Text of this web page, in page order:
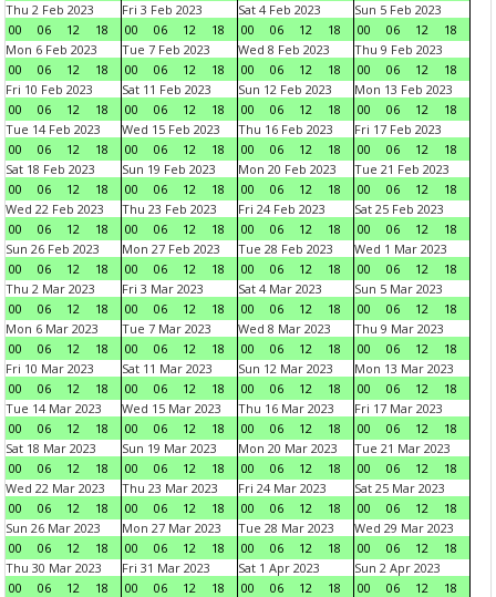
Thu 2 Feb 2023
00
06 12 18
Fri 3 Feb 2023
00
06 12 18
Sat 4 Feb 2023
00
06 12 18
Sun 5 Feb 2023
00
06 12
18
Mon 6 Feb 2023
00
06 12 18
Tue 7 Feb 2023
00
06 12 18
Wed 8 Feb 2023
00
06 12 18
Thu 9 Feb 2023
00
06 12
18
Fri 10 Feb 2023
00
06 12 18
Sat 11 Feb 2023
00
06 12 18
Sun 12 Feb 2023
00
06 12 18
Mon 13 Feb 2023
00
06 12
18
Tue 14 Feb 2023
00
06 12 18
Wed 15 Feb 2023
00
06 12 18
Thu 16 Feb 2023
00
06 12 18
Fri 17 Feb 2023
00
06 12
18
Sat 18 Feb 2023
00
06 12 18
Sun 19 Feb 2023
00
06 12 18
Mon 20 Feb 2023
00
06 12 18
Tue 21 Feb 2023
00
06 12
18
Wed 22 Feb 2023
00
06 12 18
Thu 23 Feb 2023
00
06 12 18
Fri 24 Feb 2023
00
06 12 18
Sat 25 Feb 2023
00
06 12
18
Sun 26 Feb 2023
00
06 12 18
Mon 27 Feb 2023
00
06 12 18
Tue 28 Feb 2023
00
06 12 18
Wed 1 Mar 2023
00
06 12
18
Thu 2 Mar 2023
00
06 12 18
Fri 3 Mar 2023
00
06 12 18
Sat 4 Mar 2023
00
06 12 18
Sun 5 Mar 2023
00
06 12
18
Mon 6 Mar 2023
00
06 12 18
Tue 7 Mar 2023
00
06 12 18
Wed 8 Mar 2023
00
06 12 18
Thu 9 Mar 2023
00
06 12
18
Fri 10 Mar 2023
00
06 12 18
Sat 11 Mar 2023
00
06 12 18
Sun 12 Mar 2023
00
06 12 18
Mon 13 Mar 2023
00
06 12
18
Tue 14 Mar 2023
00
06 12 18
Wed 15 Mar 2023
00
06 12 18
Thu 16 Mar 2023
00
06 12 18
Fri 17 Mar 2023
00
06 12
18
Sat 18 Mar 2023
00
06 12 18
Sun 19 Mar 2023
00
06 12 18
Mon 20 Mar 2023
00
06 12 18
Tue 21 Mar 2023
00
06 12
18
Wed 22 Mar 2023
00
06 12 18
Thu 23 Mar 2023
00
06 12 18
Fri 24 Mar 2023
00
06 12 18
Sat 25 Mar 2023
00
06 12
18
Sun 26 Mar 2023
00
06 12 18
Mon 27 Mar 2023
00
06 12 18
Tue 28 Mar 2023
00
06 12 18
Wed 29 Mar 2023
00
06 12
18
Thu 30 Mar 2023
00
06 12 18
Fri 31 Mar 2023
00
06 12 18
Sat 1 Apr 2023
00
06 12 18
Sun 2 Apr 2023
00
06 12
18